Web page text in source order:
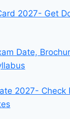
2027- Get
Date,
2027- Check